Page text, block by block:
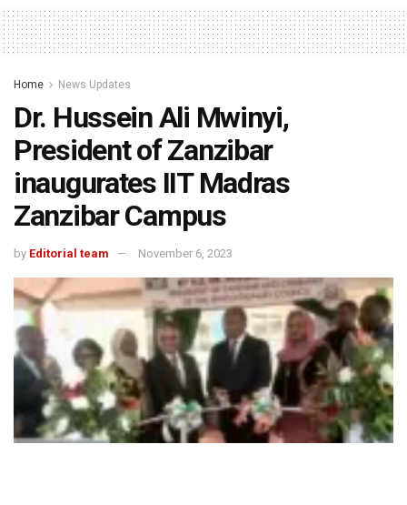
Home News Updates
Dr. Hussein Ali Mwinyi,
President of Zanzibar
inaugurates IIT Madras
Zanzibar Campus
by Editorial team November 6, 2023